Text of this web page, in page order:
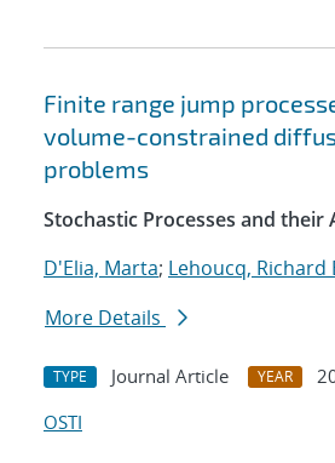
Finite range jump
volume-constrained
problems
Stochastic Processes and their
D'Elia, Marta; Lehoucq, Richard
More Details
TYPE Journal Article YEAR
OSTI